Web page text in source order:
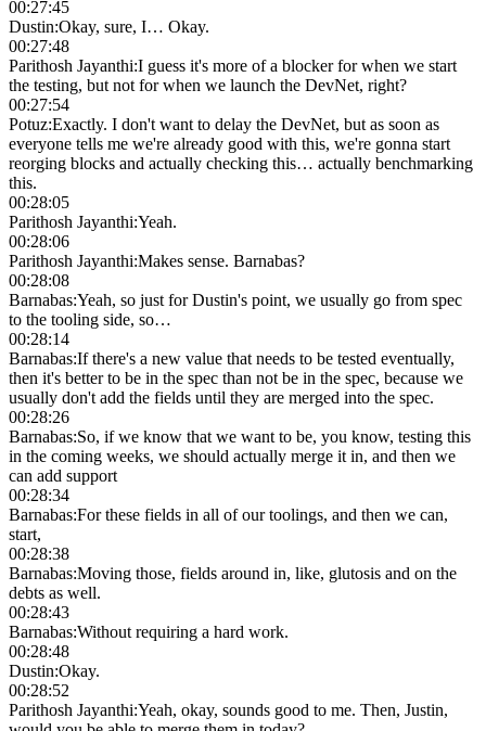
00:27:45
Dustin:Okay, sure, I… Okay.
00:27:48
Parithosh Jayanthi:I guess it's more of a blocker for when we start
the testing, but not for when we launch the DevNet, right?
00:27:54
Potuz:Exactly. I don't want to delay the DevNet, but as soon as
everyone tells me we're already good with this, we're gonna start
reorging blocks and actually checking this… actually benchmarking
this.
00:28:05
Parithosh Jayanthi:Yeah.
00:28:06
Parithosh Jayanthi:Makes sense. Barnabas?
00:28:08
Barnabas:Yeah, so just for Dustin's point, we usually go from spec
to the tooling side, so…
00:28:14
Barnabas:If there's a new value that needs to be tested eventually,
then it's better to be in the spec than not be in the spec, because we
usually don't add the fields until they are merged into the spec.
00:28:26
Barnabas:So, if we know that we want to be, you know, testing this
in the coming weeks, we should actually merge it in, and then we
can add support
00:28:34
Barnabas:For these fields in all of our toolings, and then we can,
start,
00:28:38
Barnabas:Moving those, fields around in, like, glutosis and on the
debts as well.
00:28:43
Barnabas:Without requiring a hard work.
00:28:48
Dustin:Okay.
00:28:52
Parithosh Jayanthi:Yeah, okay, sounds good to me. Then, Justin,